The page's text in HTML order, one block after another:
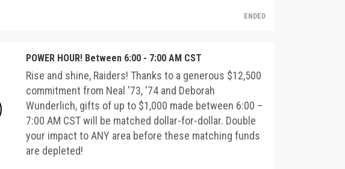
ENDED
POWER HOUR! Between 6:00 - 7:00 AM CST
Rise and shine, Raiders! Thanks to a generous $12,500
commitment from Neal '73, '74 and Deborah
Wunderlich, gifts of up to $1,000 made between 6:00 –
7:00 AM CST will be matched dollar-for-dollar. Double
your impact to ANY area before these matching funds
are depleted!